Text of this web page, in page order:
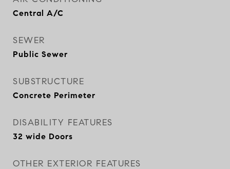
Central A/C
SEWER
Public Sewer
SUBSTRUCTURE
Concrete Perimeter
DISABILITY FEATURES
32 wide Doors
OTHER EXTERIOR FEATURES